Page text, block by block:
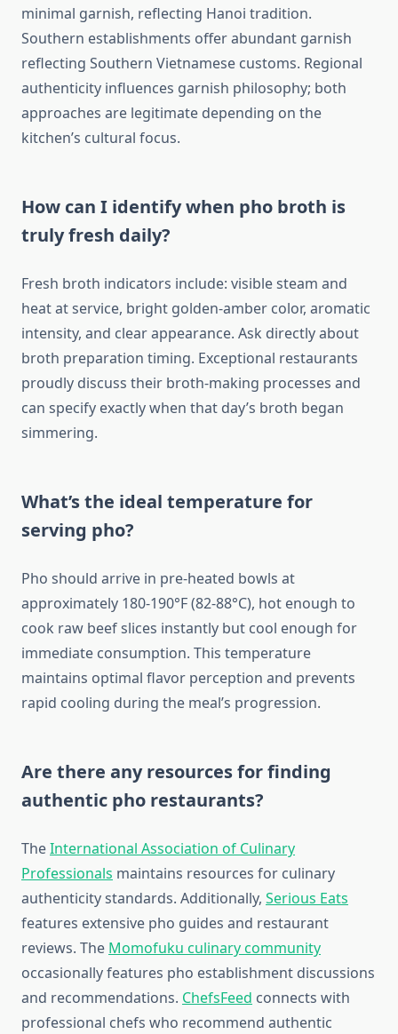
minimal garnish, reflecting Hanoi tradition.
Southern establishments offer abundant garnish
reflecting Southern Vietnamese customs. Regional
authenticity influences garnish philosophy; both
approaches are legitimate depending on the
kitchen’s cultural focus.
How can I identify when pho broth is
truly fresh daily?
Fresh broth indicators include: visible steam and
heat at service, bright golden-amber color, aromatic
intensity, and clear appearance. Ask directly about
broth preparation timing. Exceptional restaurants
proudly discuss their broth-making processes and
can specify exactly when that day’s broth began
simmering.
What’s the ideal temperature for
serving pho?
Pho should arrive in pre-heated bowls at
approximately 180-190°F (82-88°C), hot enough to
cook raw beef slices instantly but cool enough for
immediate consumption. This temperature
maintains optimal flavor perception and prevents
rapid cooling during the meal’s progression.
Are there any resources for finding
authentic pho restaurants?
TheInternational Association of Culinary
Professionals maintains resources for culinary
authenticity standards. Additionally, Serious Eats
features extensive pho guides and restaurant
reviews. The Momofuku culinary community
occasionally features pho establishment discussions
and recommendations. ChefsFeed connects with
professional chefs who recommend authentic